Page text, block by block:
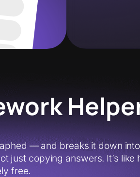
— and breaks it down
just copying answers. It’s
free.